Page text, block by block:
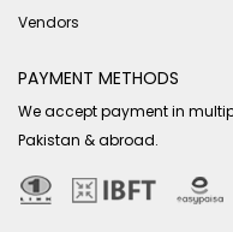
Vendors
PAYMENT METHODS
We accept payment in
Pakistan & abroad.